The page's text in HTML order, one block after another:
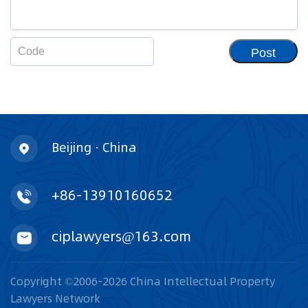
Post
Beijing · China
+86-13910160652
ciplawyers@163.com
Copyright ©2006-2026 China Intellectual Property
Lawyers Network